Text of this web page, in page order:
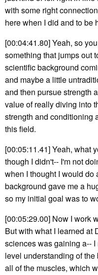
with some right
here when I did and to be
[00:04:41.80] Yeah, so
something that jumps out
scientific background
and maybe a little
and then pursue strength
value of really diving into
strength and conditioning
this field.
[00:05:11.41] Yeah, what
though I didn't-- I'm not
when I thought I would do
background gave me a
so my initial goal was to
[00:05:29.00] Now I work
But with what I learned at
sciences was gaining a--
level understanding of
all of the muscles, which